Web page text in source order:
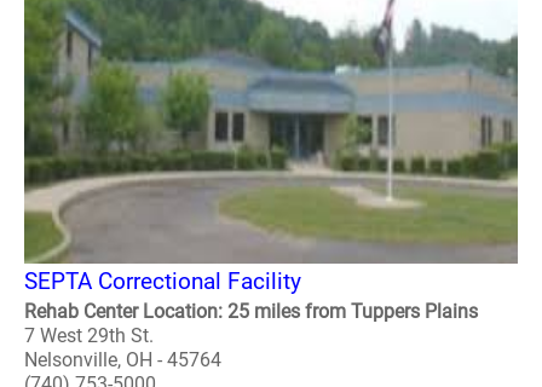
SEPTA Correctional Facility
Rehab Center Location: 25 miles from Tuppers Plains
7 West 29th St.
Nelsonville, OH - 45764